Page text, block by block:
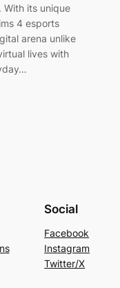
With its unique
4 esports
arena unlike
lives with
Social
Facebook
Instagram
Twitter/X